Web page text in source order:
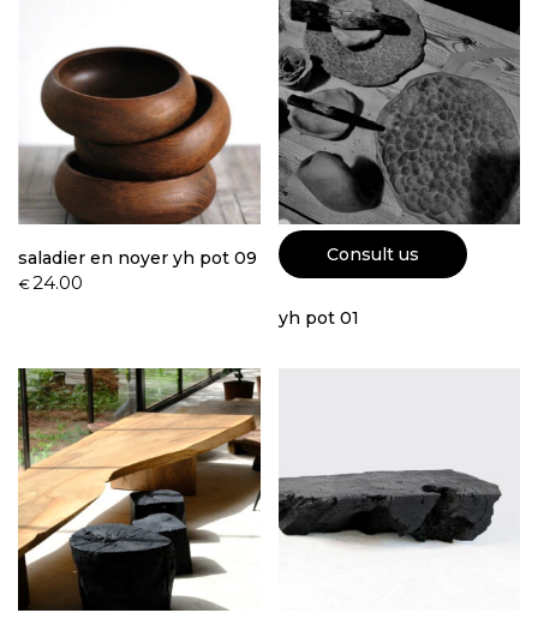
saladier en noyer yh pot 09
€24.00
Consult us
yh pot 01